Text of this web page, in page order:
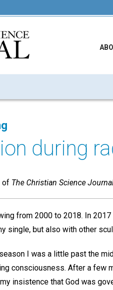
during
of The Christian Science
from 2000 to 2018. In
single, but also with other
I was a little past the
consciousness. After a few
insistence that God was